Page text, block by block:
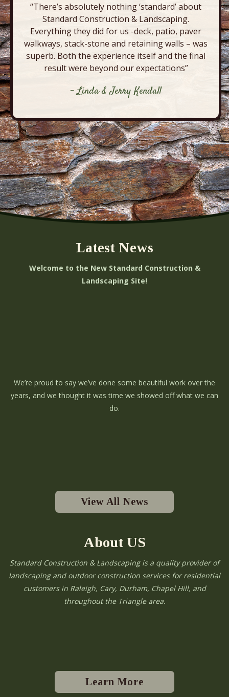
“There’s absolutely nothing ‘standard’ about
Standard Construction & Landscaping.
Everything they did for us -deck, patio, paver
walkways, stack-stone and retaining walls – was
superb. Both the experience itself and the final
result were beyond our expectations”
- Linda & Jerry Kendall
Latest News
Welcome to the New Standard Construction &
Landscaping Site!
We’re proud to say we’ve done some beautiful work over the
years, and we thought it was time we showed off what we can
do.
View All News
About US
Standard Construction & Landscaping is a quality provider of
landscaping and outdoor construction services for residential
customers in Raleigh, Cary, Durham, Chapel Hill, and
throughout the Triangle area.
Learn More